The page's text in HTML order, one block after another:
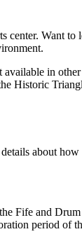
Want to
in
Historic
about
Fife and
period of